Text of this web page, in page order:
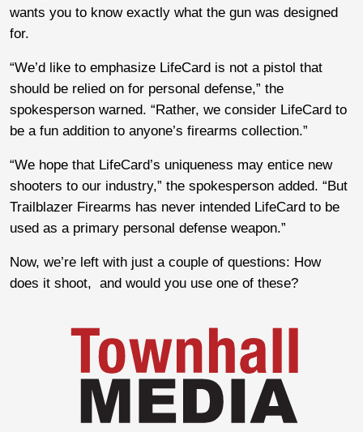
wants you to know exactly what the gun was designed
for.
“We’d like to emphasize LifeCard is not a pistol that
should be relied on for personal defense,” the
spokesperson warned. “Rather, we consider LifeCard to
be a fun addition to anyone’s firearms collection.”
“We hope that LifeCard’s uniqueness may entice new
shooters to our industry,” the spokesperson added. “But
Trailblazer Firearms has never intended LifeCard to be
used as a primary personal defense weapon.”
Now, we’re left with just a couple of questions: How
does it shoot, and would you use one of these?